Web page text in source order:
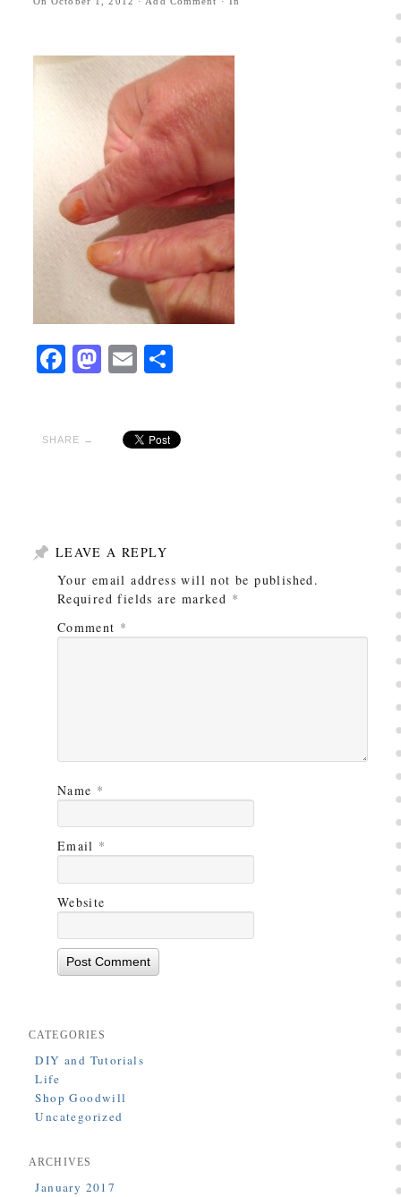
Facebook
Mastodon
EmailShare
SHARE →
LEAVE A REPLY
Your email address will not be published.
Required fields are marked *
Comment *
Name *
Email *
Website
CATEGORIES
DIY and Tutorials
Life
Shop Goodwill
Uncategorized
ARCHIVES
January 2017